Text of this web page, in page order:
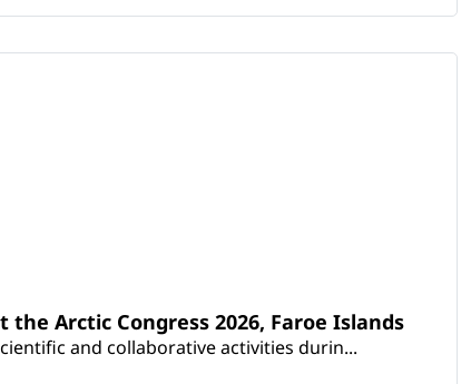
Arctic Congress 2026, Faroe Islands
and collaborative activities durin...